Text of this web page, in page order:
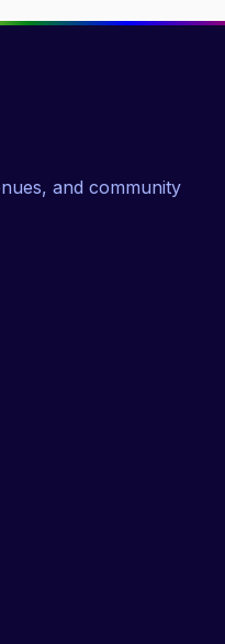
and community